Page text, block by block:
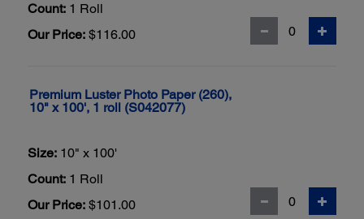
Count: 1 Roll
Our Price: $116.00
Premium Luster Photo Paper (260),
10" x 100', 1 roll (S042077)
Size: 10" x 100'
Count: 1 Roll
Our Price: $101.00